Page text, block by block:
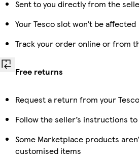
Sent to you directly from the
Your Tesco slot won’t be affected
Track your order online or from
Free returns
Request a return from your
Follow the seller’s instructions
Some Marketplace products
customised items